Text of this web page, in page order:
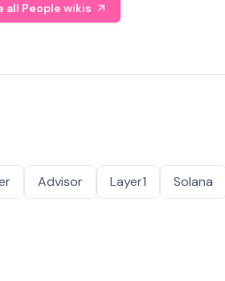
all People wikis
Advisor Layer1 Solana